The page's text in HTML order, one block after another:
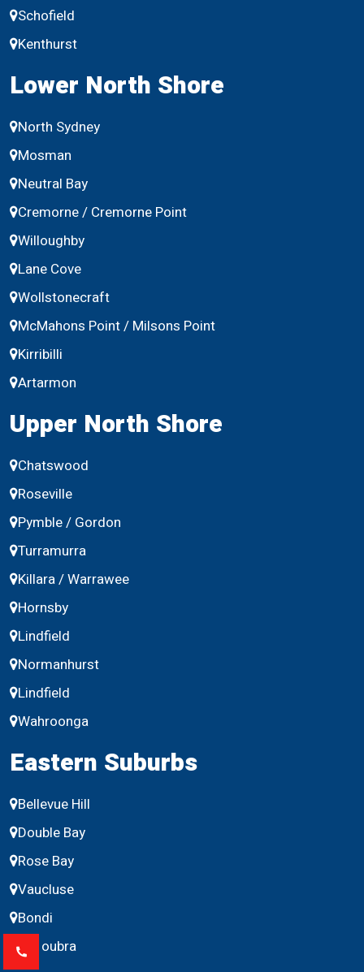
Schofield
Kenthurst
Lower North Shore
North Sydney
Mosman
Neutral Bay
Cremorne / Cremorne Point
Willoughby
Lane Cove
Wollstonecraft
McMahons Point / Milsons Point
Kirribilli
Artarmon
Upper North Shore
Chatswood
Roseville
Pymble / Gordon
Turramurra
Killara / Warrawee
Hornsby
Lindfield
Normanhurst
Lindfield
Wahroonga
Eastern Suburbs
Bellevue Hill
Double Bay
Rose Bay
Vaucluse
Bondi
Maroubra